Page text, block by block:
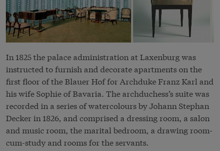
In 1825 the palace administration at Laxenburg was
instructed to furnish and decorate apartments on the
first floor of the Blauer Hof for Archduke Franz Karl and
his wife Sophie of Bavaria. The archduchess’s suite was
recorded in a series of watercolours by Johann Stephan
Decker in 1826, and comprised a dressing room, a salon
and music room, the marital bedroom, a drawing room-
cum-study and rooms for the servants.